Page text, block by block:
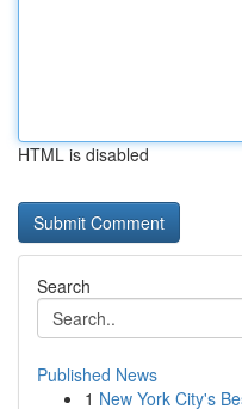
HTML is disabled
Search
Published News
1 New York City's